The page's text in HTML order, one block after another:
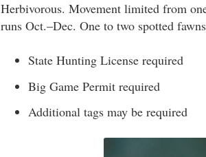
Herbivorous. Movement limited from
runs Oct.–Dec. One to two spotted
State Hunting License required
Big Game Permit required
Additional tags may be required